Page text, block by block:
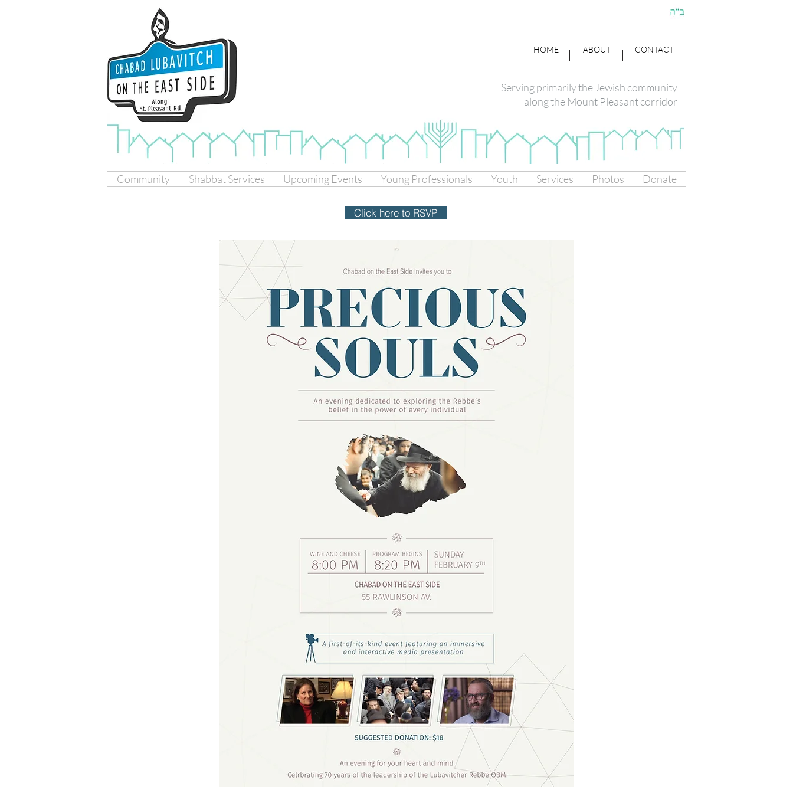
Serving primarily the Jewish community
along the Mount Pleasant corridor
HOME ABOUT CONTACT
Community Shabbat Services Upcoming Events Young Professionals Youth Services Photos Donate
Click here to RSVP